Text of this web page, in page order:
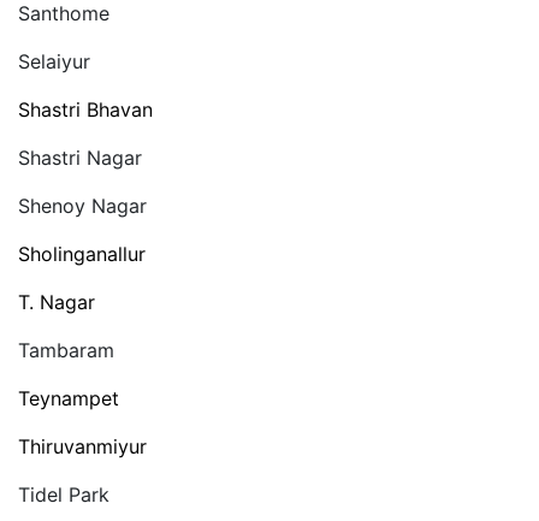
Santhome
Selaiyur
Shastri Bhavan
Shastri Nagar
Shenoy Nagar
Sholinganallur
T. Nagar
Tambaram
Teynampet
Thiruvanmiyur
Tidel Park